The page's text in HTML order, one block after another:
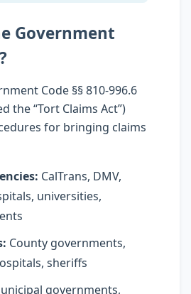
Government
Code §§ 810-996.6
the “Tort Claims Act”)
for bringing claims
CalTrans, DMV,
universities,
County governments,
sheriffs
governments,